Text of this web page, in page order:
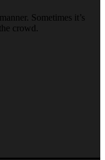
Sometimes it’s
crowd.